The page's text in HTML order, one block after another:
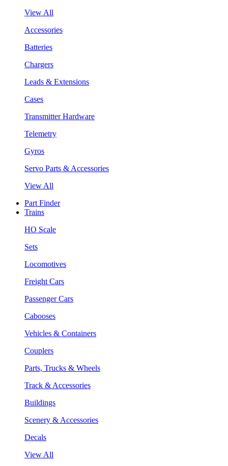
View All
Accessories
Batteries
Chargers
Leads & Extensions
Cases
Transmitter Hardware
Telemetry
Gyros
Servo Parts & Accessories
View All
Part Finder
Trains
HO Scale
Sets
Locomotives
Freight Cars
Passenger Cars
Cabooses
Vehicles & Containers
Couplers
Parts, Trucks & Wheels
Track & Accessories
Buildings
Scenery & Accessories
Decals
View All